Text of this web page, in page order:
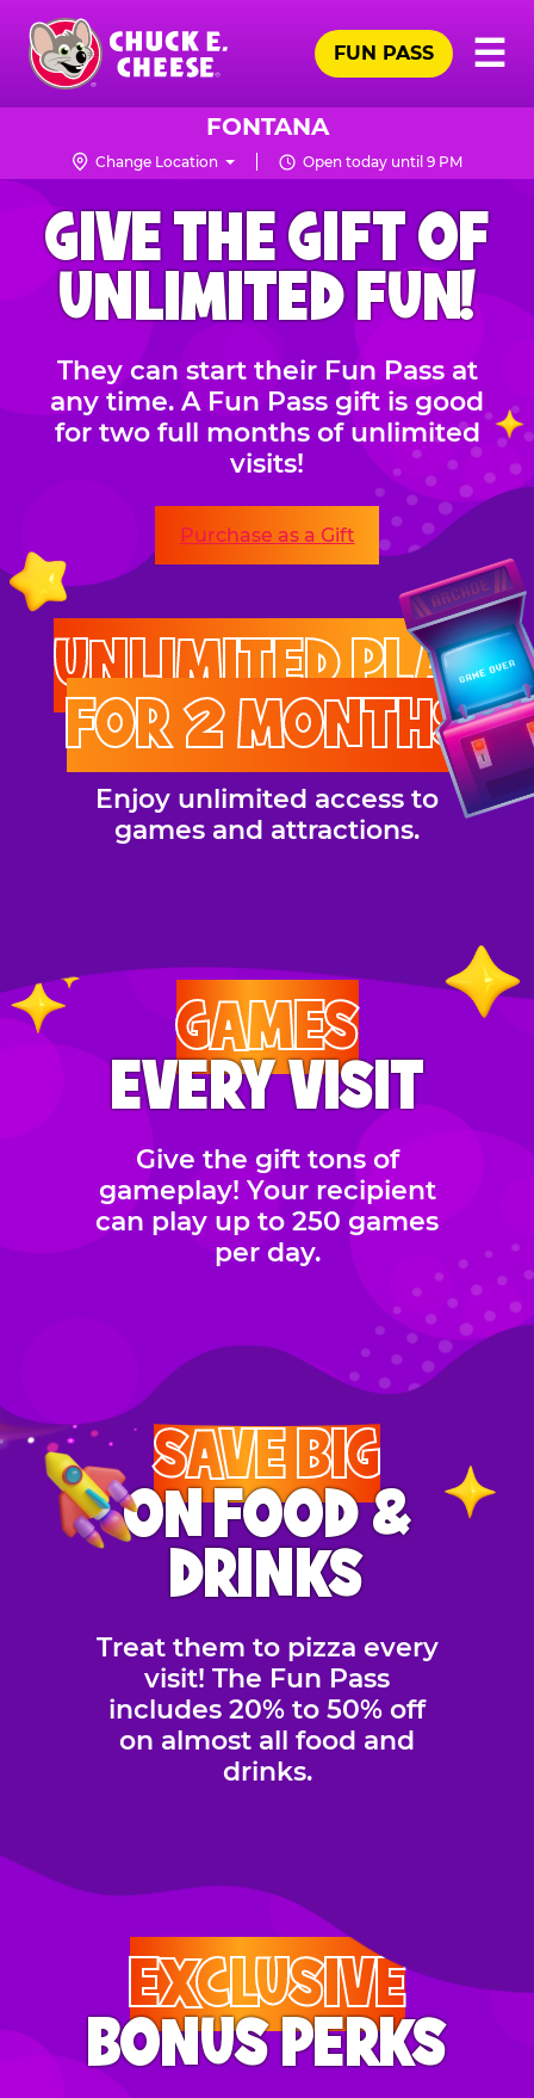
Skip
main
content
Chuck
Logo
☰
FUN PASS
FONTANA
Change Location Open today until 9 PM
CHUCK
E.
CHEESE
GIVE THE GIFT OF
UNLIMITED FUN!
They can start their Fun Pass at
any time. A Fun Pass gift is good
for two full months of unlimited
visits!
Purchase as a Gift
UNLIMITED PLAY
FOR 2 MONTHS
Enjoy unlimited access to
games and attractions.
GAMES
EVERY VISIT
Give the gift tons of
gameplay! Your recipient
can play up to 250 games
per day.
SAVE BIG
ON FOOD &
DRINKS
Treat them to pizza every
visit! The Fun Pass
includes 20% to 50% off
on almost all food and
drinks.
EXCLUSIVE
BONUS PERKS